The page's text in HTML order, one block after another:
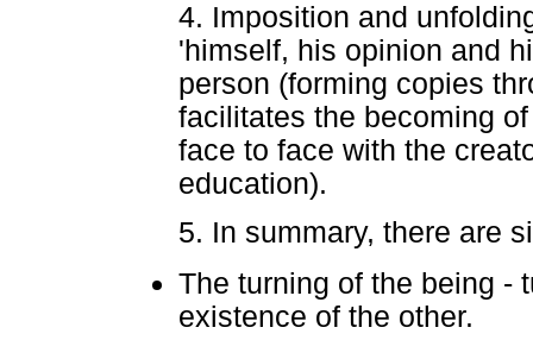
4. Imposition and
'himself, his opinion and
person (forming copies
facilitates the becoming
face to face with the
education).
5. In summary, there are
The turning of the being -
existence of the other.